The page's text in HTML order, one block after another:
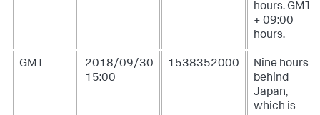
hours. GMT
+ 09:00
hours.
GMT
2018/09/30
15:00
1538352000
Nine hours
behind
Japan,
which is